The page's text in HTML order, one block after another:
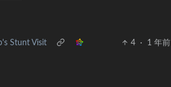
Stunt Visit 4 · 1 年前